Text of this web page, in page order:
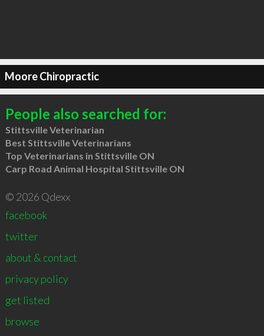
Moore Chiropractic
People also searched for:
Stittsville Veterinarian
Best Stittsville Veterinarians
Top Veterinarians in Stittsville ON
Carp Road Animal Hospital Stittsville ON
© 2026 Qdexx
facebook
twitter
about & contact
privacy policy
get listed
browse